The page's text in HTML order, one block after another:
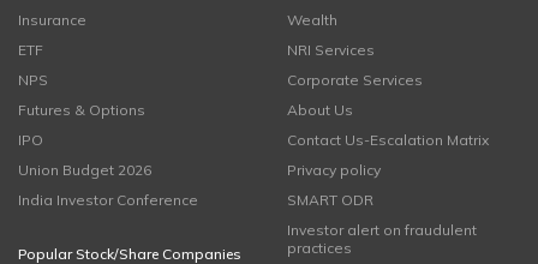
Insurance
ETF
NPS
Futures & Options
IPO
Union Budget 2026
India Investor Conference
Popular Stock/Share Companies
Wealth
NRI Services
Corporate Services
About Us
Contact Us-Escalation Matrix
Privacy policy
SMART ODR
Investor alert on fraudulent
practices